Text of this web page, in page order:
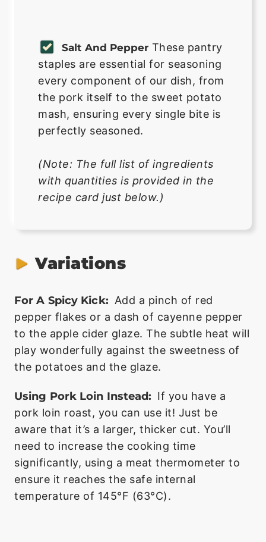
Salt And Pepper These pantry
staples are essential for seasoning
every component of our dish, from
the pork itself to the sweet potato
mash, ensuring every single bite is
perfectly seasoned.
(Note: The full list of ingredients
with quantities is provided in the
recipe card just below.)
Variations
For A Spicy Kick: Add a pinch of red
pepper flakes or a dash of cayenne pepper
to the apple cider glaze. The subtle heat will
play wonderfully against the sweetness of
the potatoes and the glaze.
Using Pork Loin Instead: If you have a
pork loin roast, you can use it! Just be
aware that it’s a larger, thicker cut. You’ll
need to increase the cooking time
significantly, using a meat thermometer to
ensure it reaches the safe internal
temperature of 145°F (63°C).